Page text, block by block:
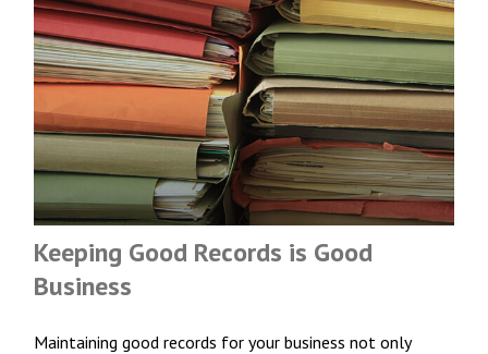
Keeping Good Records is Good
Business
Maintaining good records for your business not only